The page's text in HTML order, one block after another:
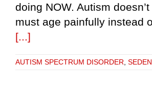
doing NOW. Autism
must age painfully instead
[...]
AUTISM SPECTRUM DISORDER